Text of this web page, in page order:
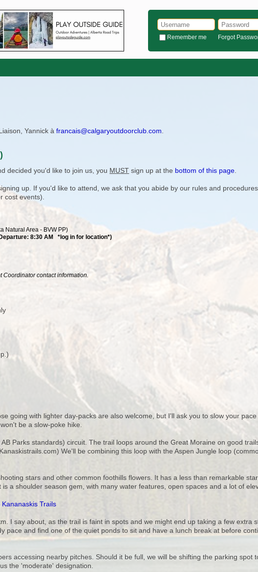
Remember me Forgot
Yannick àfrancais@calgaryoutdoorclub.com.
decided you'd like to join us, you MUST sign up at the bottom of this page.
up. If you'd like to attend, we ask that you abide by our rules and
cost events).
Natural Area - BVW PP)
8:30 AM *log in for location*)
Coordinator contact information.
going with lighter day-packs are also welcome, but I'll ask you to slow your
be a slow-poke hike.
Parks standards) circuit. The trail loops around the Great Moraine on good
We'll be combining this loop with the Aspen Jungle loop
stars and other common foothills flowers. It has a less than remarkable
a shoulder season gem, with many water features, open spaces and a lot of
Kananaskis Trails
I say about, as the trail is faint in spots and we might end up taking a few extra
pace and find one of the quiet ponds to sit and have a lunch break at before
accessing nearby pitches. Should it be full, we will be shifting the parking spot
the 'moderate' designation.